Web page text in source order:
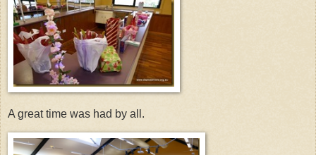
A great time was had by all.